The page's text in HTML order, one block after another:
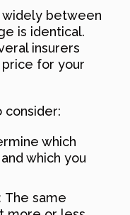
widely between
is identical.
insurers
for your
consider:
which
which you
The same